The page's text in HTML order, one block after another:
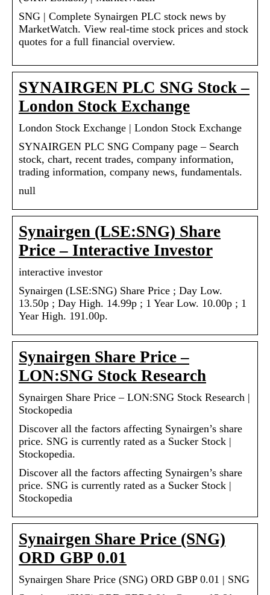
SNG | Complete Synairgen PLC stock news by
MarketWatch. View real-time stock prices and stock
quotes for a full financial overview.
SYNAIRGEN PLC SNG Stock –
London Stock Exchange
London Stock Exchange | London Stock Exchange
SYNAIRGEN PLC SNG Company page – Search
stock, chart, recent trades, company information,
trading information, company news, fundamentals.
null
Synairgen (LSE:SNG) Share
Price – Interactive Investor
interactive investor
Synairgen (LSE:SNG) Share Price ; Day Low.
13.50p ; Day High. 14.99p ; 1 Year Low. 10.00p ; 1
Year High. 191.00p.
Synairgen Share Price –
LON:SNG Stock Research
Synairgen Share Price – LON:SNG Stock Research |
Stockopedia
Discover all the factors affecting Synairgen’s share
price. SNG is currently rated as a Sucker Stock |
Stockopedia.
Discover all the factors affecting Synairgen’s share
price. SNG is currently rated as a Sucker Stock |
Stockopedia
Synairgen Share Price (SNG)
ORD GBP 0.01
Synairgen Share Price (SNG) ORD GBP 0.01 | SNG